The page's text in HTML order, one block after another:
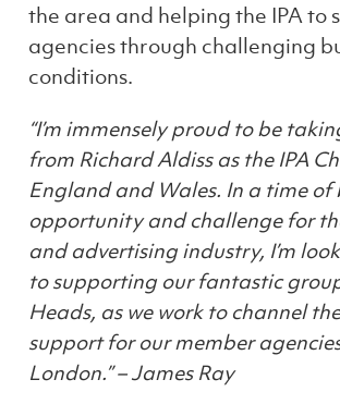
the area and helping the IPA to
agencies through challenging
conditions.
“I’m immensely proud to be
from Richard Aldiss as the IPA
England and Wales. In a time of
opportunity and challenge for
and advertising industry, I’m
to supporting our fantastic
Heads, as we work to channel the
support for our member
London.” – James Ray